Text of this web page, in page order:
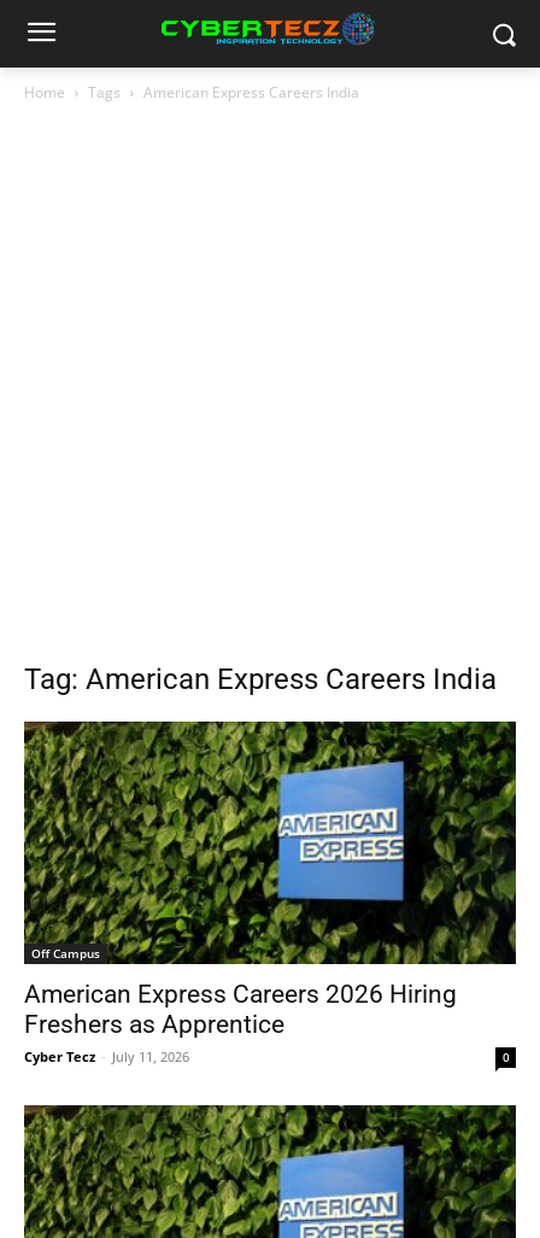
Home Tags American Express Careers India
Tag: American Express Careers India
Off Campus
American Express Careers 2026 Hiring
Freshers as Apprentice
Cyber Tecz - July 11, 2026 0